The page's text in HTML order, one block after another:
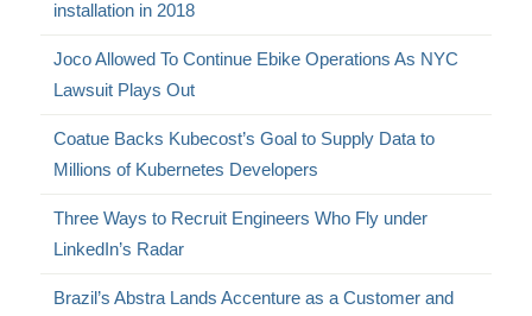
installation in 2018
Joco Allowed To Continue Ebike Operations As NYC
Lawsuit Plays Out
Coatue Backs Kubecost’s Goal to Supply Data to
Millions of Kubernetes Developers
Three Ways to Recruit Engineers Who Fly under
LinkedIn’s Radar
Brazil’s Abstra Lands Accenture as a Customer and